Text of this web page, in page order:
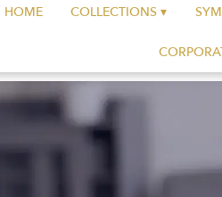
HOME COLLECTIONS ▾